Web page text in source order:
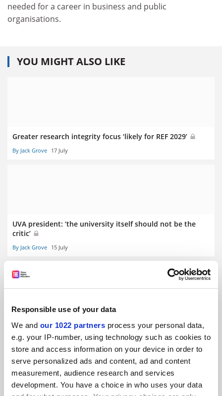
Responsible use of your data
We and our 1022 partners process your personal data,
e.g. your IP-number, using technology such as cookies to
store and access information on your device in order to
serve personalized ads and content, ad and content
measurement, audience research and services
development. You have a choice in who uses your data
needed for a career in business and public
organisations.
YOU MIGHT ALSO LIKE
Greater research integrity focus ‘likely for REF 2029’
By Jack Grove 17 July
UVA president: ‘the university itself should not be the
critic’
By Jack Grove 15 July
UKRI to accelerate research grant funding decisions
By Jack Grove 13 July